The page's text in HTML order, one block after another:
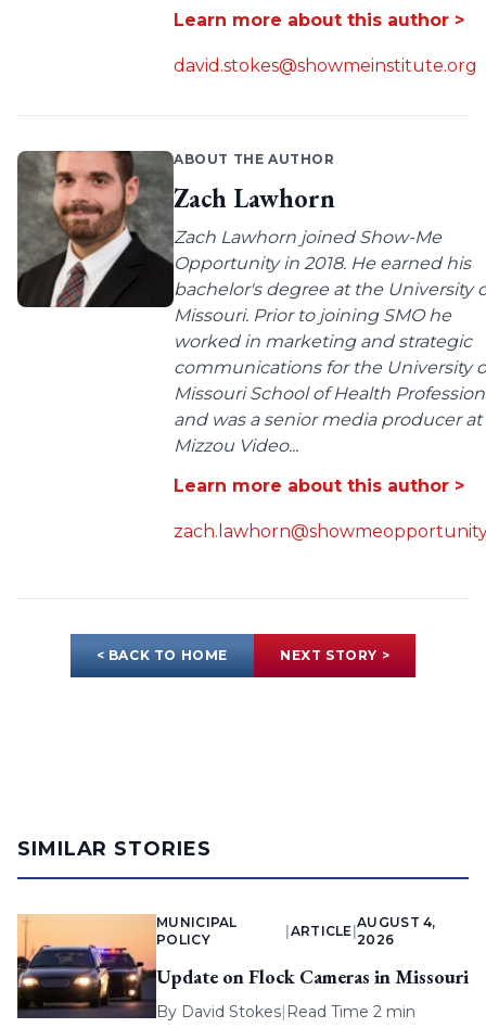
Learn more about this author >
david.stokes@showmeinstitute.org
ABOUT THE AUTHOR
Zach Lawhorn
Zach Lawhorn joined Show-Me
Opportunity in 2018. He earned his
bachelor's degree at the University
Missouri. Prior to joining SMO he
worked in marketing and strategic
communications for the University
Missouri School of Health
and was a senior media producer at
Mizzou Video...
Learn more about this author >
< BACK TO HOME NEXT STORY >
SIMILAR STORIES
MUNICIPAL
POLICY
ARTICLE |
AUGUST 4,
2026
Update on Flock Cameras in Missouri
By David Stokes| Read Time 2 min